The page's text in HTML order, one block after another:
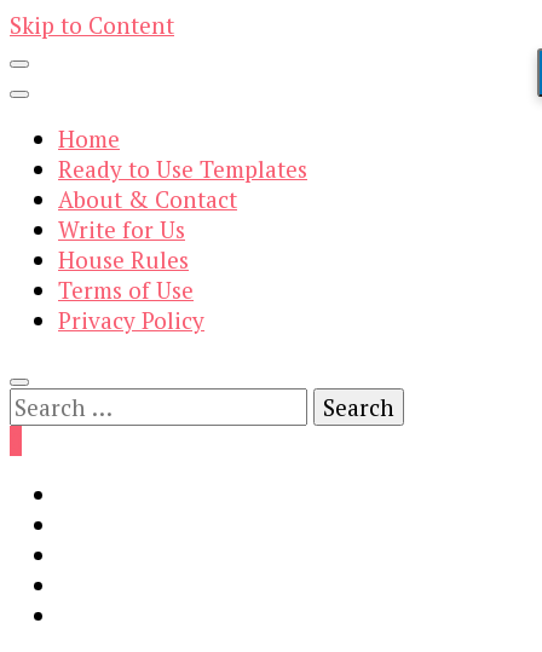
Skip to Content
Home
Ready to Use Templates
About & Contact
Write for Us
House Rules
Terms of Use
Privacy Policy
Search
for: